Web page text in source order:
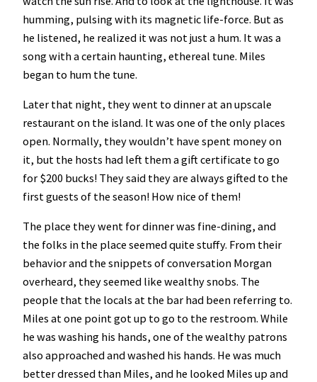
humming, pulsing with its magnetic life-force. But as
he listened, he realized it was not just a hum. It was a
song with a certain haunting, ethereal tune. Miles
began to hum the tune.
Later that night, they went to dinner at an upscale
restaurant on the island. It was one of the only places
open. Normally, they wouldn’t have spent money on
it, but the hosts had left them a gift certificate to go
for $200 bucks! They said they are always gifted to the
first guests of the season! How nice of them!
The place they went for dinner was fine-dining, and
the folks in the place seemed quite stuffy. From their
behavior and the snippets of conversation Morgan
overheard, they seemed like wealthy snobs. The
people that the locals at the bar had been referring to.
Miles at one point got up to go to the restroom. While
he was washing his hands, one of the wealthy patrons
also approached and washed his hands. He was much
better dressed than Miles, and he looked Miles up and